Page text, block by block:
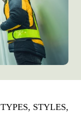
STYLES,